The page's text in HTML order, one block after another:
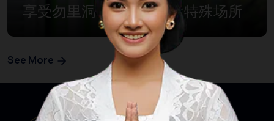
享受勿里洞岛度假的九大特殊场所
See More